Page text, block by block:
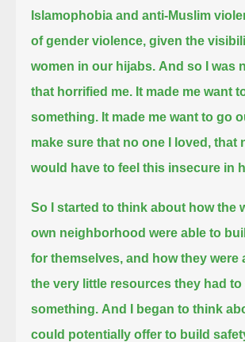
Islamophobia and anti-Muslim
of gender violence, given the
women in our hijabs. And so I was
that horrified me. It made me want
something. It made me want to go
make sure that no one I loved, that
would have to feel this insecure in
So I started to think about how the
own neighborhood were able to
for themselves, and how they were
the very little resources they had
something. And I began to think
could potentially offer to build